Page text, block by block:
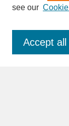
Enter search
see our
Accept